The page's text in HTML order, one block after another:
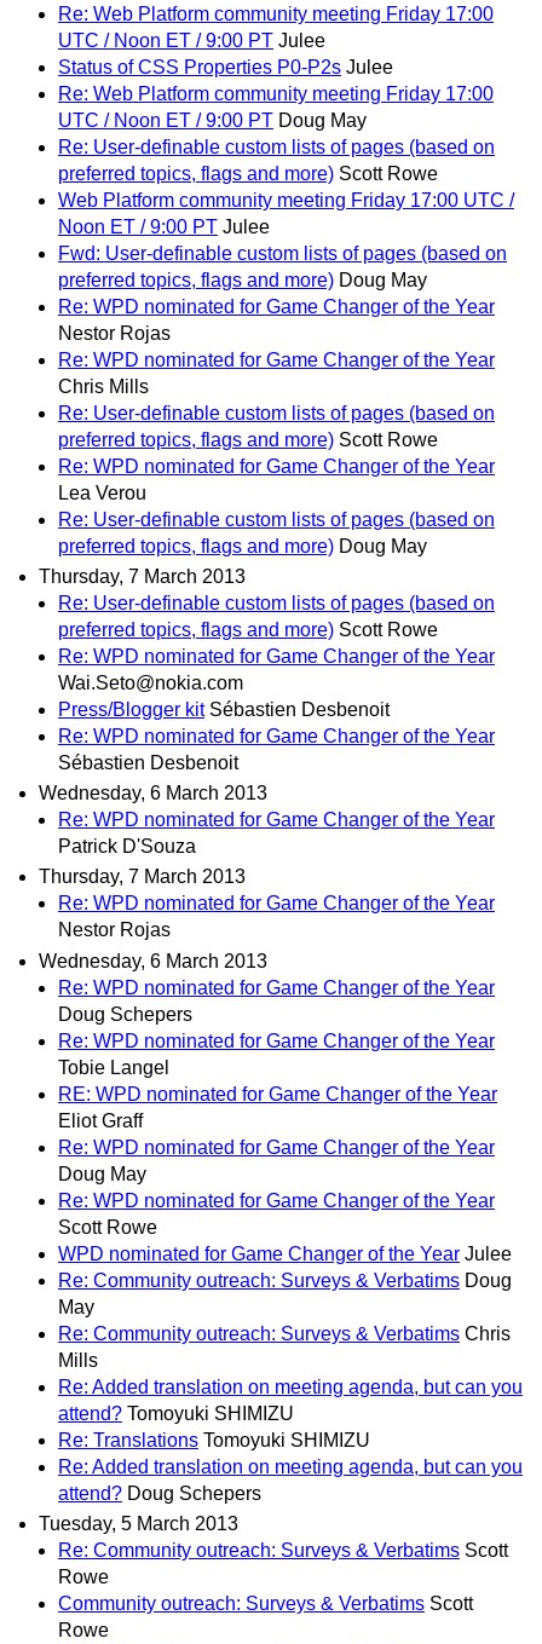
Re: Web Platform community meeting Friday 17:00
UTC / Noon ET / 9:00 PT Julee
Status of CSS Properties P0-P2s Julee
Re: Web Platform community meeting Friday 17:00
UTC / Noon ET / 9:00 PT Doug May
Re: User-definable custom lists of pages (based on
preferred topics, flags and more) Scott Rowe
Web Platform community meeting Friday 17:00 UTC /
Noon ET / 9:00 PT Julee
Fwd: User-definable custom lists of pages (based on
preferred topics, flags and more) Doug May
Re: WPD nominated for Game Changer of the Year
Nestor Rojas
Re: WPD nominated for Game Changer of the Year
Chris Mills
Re: User-definable custom lists of pages (based on
preferred topics, flags and more) Scott Rowe
Re: WPD nominated for Game Changer of the Year
Lea Verou
Re: User-definable custom lists of pages (based on
preferred topics, flags and more) Doug May
Thursday, 7 March 2013
Re: User-definable custom lists of pages (based on
preferred topics, flags and more) Scott Rowe
Re: WPD nominated for Game Changer of the Year
Wai.Seto@nokia.com
Press/Blogger kit Sébastien Desbenoit
Re: WPD nominated for Game Changer of the Year
Sébastien Desbenoit
Wednesday, 6 March 2013
Re: WPD nominated for Game Changer of the Year
Patrick D'Souza
Thursday, 7 March 2013
Re: WPD nominated for Game Changer of the Year
Nestor Rojas
Wednesday, 6 March 2013
Re: WPD nominated for Game Changer of the Year
Doug Schepers
Re: WPD nominated for Game Changer of the Year
Tobie Langel
RE: WPD nominated for Game Changer of the Year
Eliot Graff
Re: WPD nominated for Game Changer of the Year
Doug May
Re: WPD nominated for Game Changer of the Year
Scott Rowe
WPD nominated for Game Changer of the Year Julee
Re: Community outreach: Surveys & Verbatims Doug
May
Re: Community outreach: Surveys & Verbatims Chris
Mills
Re: Added translation on meeting agenda, but can you
attend? Tomoyuki SHIMIZU
Re: Translations Tomoyuki SHIMIZU
Re: Added translation on meeting agenda, but can you
attend? Doug Schepers
Tuesday, 5 March 2013
Re: Community outreach: Surveys & Verbatims Scott
Rowe
Community outreach: Surveys & Verbatims Scott
Rowe